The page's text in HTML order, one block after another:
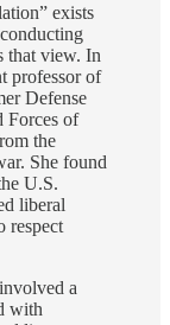
exists
that view. In
professor of
Defense
Forces of
the
She found
U.S.
liberal
respect
a
with